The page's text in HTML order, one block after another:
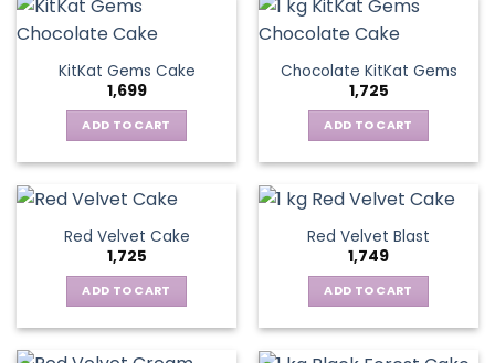
KitKat Gems Cake
1,699
ADD TO CART
Chocolate KitKat Gems
1,725
ADD TO CART
Red Velvet Cake
1,725
ADD TO CART
Red Velvet Blast
1,749
ADD TO CART